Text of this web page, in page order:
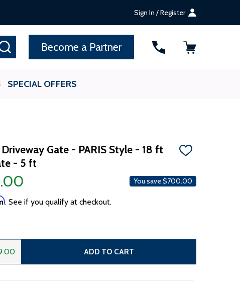
Sign In / Register
Become a Partner
SPECIAL OFFERS
Gate - PARIS Style - 18 ft
- 5 ft
ADD
LIST
You save$700.00
. See if you qualify at checkout.
STEEL SINGLE SWING DRIVEWAY GATE - PARIS STYLE - 18
OF STEEL SINGLE SWING DRIVEWAY GATE - PARIS
ADD TO CART